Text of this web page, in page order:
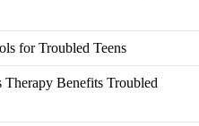
for Troubled Teens
Therapy Benefits Troubled